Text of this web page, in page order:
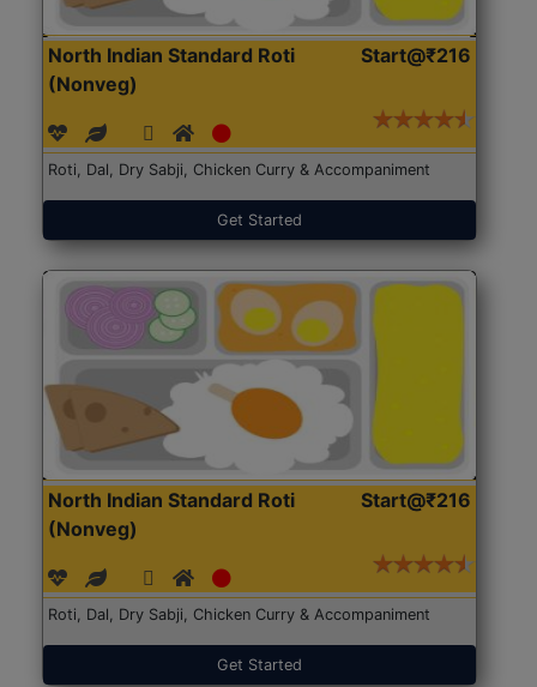
North Indian Standard Roti
(Nonveg)
Start@₹216
Roti, Dal, Dry Sabji, Chicken Curry & Accompaniment
Get Started
North Indian Standard Roti
(Nonveg)
Start@₹216
Roti, Dal, Dry Sabji, Chicken Curry & Accompaniment
Get Started